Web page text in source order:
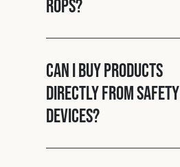
ROPS?
Can I buy products
directly from Safety
Devices?